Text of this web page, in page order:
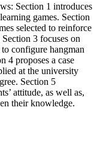
Section 1 introduces
games. Section
selected to reinforce
3 focuses on
configure hangman
4 proposes a case
at the university
Section 5
attitude, as well as,
their knowledge.